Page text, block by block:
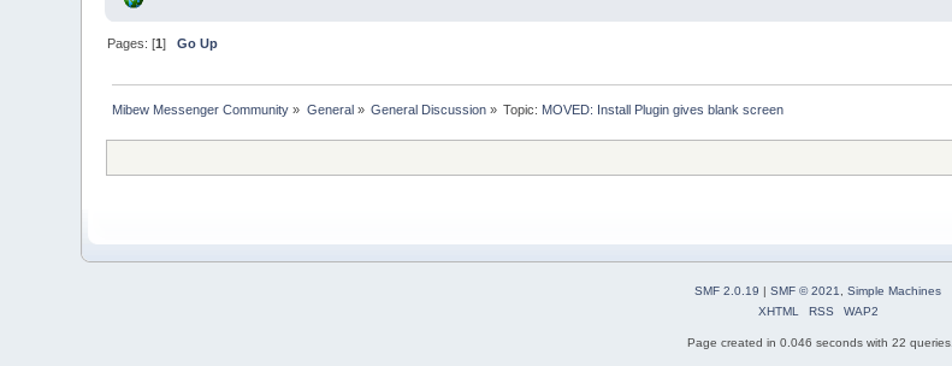
Pages: [1]Go Up
Mibew Messenger Community » General» General Discussion » Topic: MOVED: Install Plugin gives blank screen
SMF 2.0.19 | SMF © 2021
Simple Machines
XHTML
RSS WAP2
Page created in 0.046 seconds with 22 queries.